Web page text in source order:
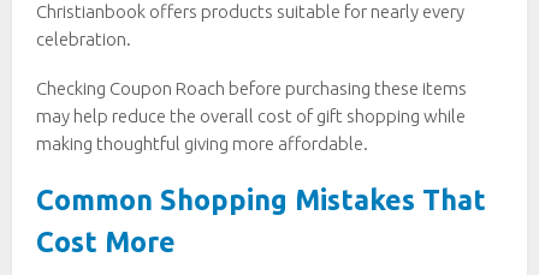
Christianbook offers products suitable for nearly every
celebration.
Checking Coupon Roach before purchasing these items
may help reduce the overall cost of gift shopping while
making thoughtful giving more affordable.
Common Shopping Mistakes That
Cost More